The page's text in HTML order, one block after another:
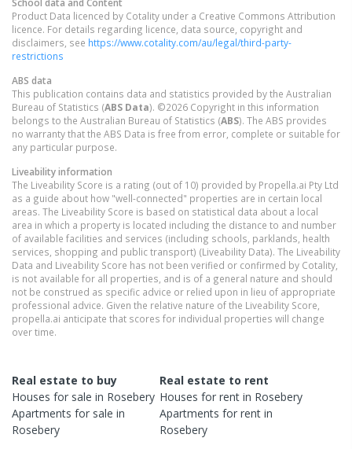
School data and Content
Product Data licenced by Cotality under a Creative Commons Attribution
licence. For details regarding licence, data source, copyright and
disclaimers, see https://www.cotality.com/au/legal/third-party-
restrictions
ABS data
This publication contains data and statistics provided by the Australian
Bureau of Statistics (ABS Data). ©2026 Copyright in this information
belongs to the Australian Bureau of Statistics (ABS). The ABS provides
no warranty that the ABS Data is free from error, complete or suitable for
any particular purpose.
Liveability information
The Liveability Score is a rating (out of 10) provided by Propella.ai Pty Ltd
as a guide about how "well-connected" properties are in certain local
areas. The Liveability Score is based on statistical data about a local
area in which a property is located including the distance to and number
of available facilities and services (including schools, parklands, health
services, shopping and public transport) (Liveability Data). The Liveability
Data and Liveability Score has not been verified or confirmed by Cotality,
is not available for all properties, and is of a general nature and should
not be construed as specific advice or relied upon in lieu of appropriate
professional advice. Given the relative nature of the Liveability Score,
propella.ai anticipate that scores for individual properties will change
over time.
Real estate to buy
Houses for sale in Rosebery
Apartments for sale in
Rosebery
Real estate to rent
Houses for rent in Rosebery
Apartments for rent in
Rosebery